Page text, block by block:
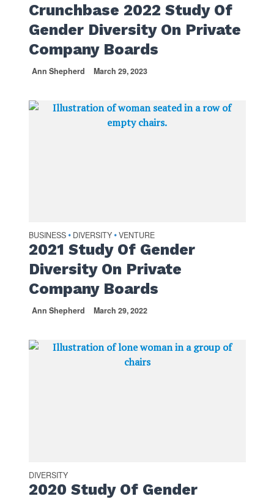
Crunchbase 2022 Study Of
Gender Diversity On Private
Company Boards
Ann Shepherd March 29, 2023
BUSINESS • DIVERSITY • VENTURE
2021 Study Of Gender
Diversity On Private
Company Boards
Ann Shepherd March 29, 2022
DIVERSITY
2020 Study Of Gender